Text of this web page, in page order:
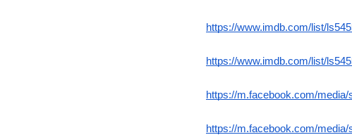
https://www.imdb.com/list/
https://www.imdb.com/list/
https://m.facebook.com/
https://m.facebook.com/